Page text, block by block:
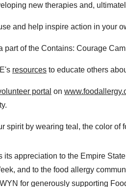
new therapies and,
and help inspire action in your
part of the Contains: Courage
resources to educate others
portal on
spirit by wearing teal, the color of
its appreciation to the Empire
and to the food allergy
for generously supporting